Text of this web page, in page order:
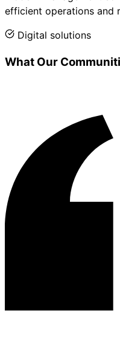
efficient operations and
Digital solutions
What Our